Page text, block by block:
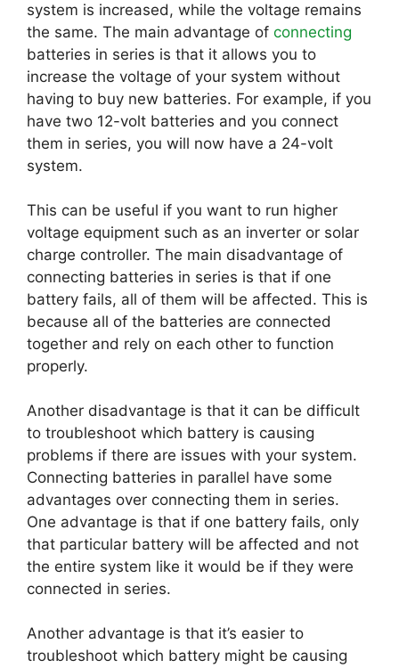
system is increased, while the voltage remains
the same. The main advantage of connecting
batteries in series is that it allows you to
increase the voltage of your system without
having to buy new batteries. For example, if you
have two 12-volt batteries and you connect
them in series, you will now have a 24-volt
system.
This can be useful if you want to run higher
voltage equipment such as an inverter or solar
charge controller. The main disadvantage of
connecting batteries in series is that if one
battery fails, all of them will be affected. This is
because all of the batteries are connected
together and rely on each other to function
properly.
Another disadvantage is that it can be difficult
to troubleshoot which battery is causing
problems if there are issues with your system.
Connecting batteries in parallel have some
advantages over connecting them in series.
One advantage is that if one battery fails, only
that particular battery will be affected and not
the entire system like it would be if they were
connected in series.
Another advantage is that it’s easier to
troubleshoot which battery might be causing